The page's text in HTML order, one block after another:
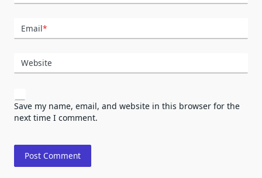
Email*
Website
Save my name, email, and website in this browser for the
next time I comment.